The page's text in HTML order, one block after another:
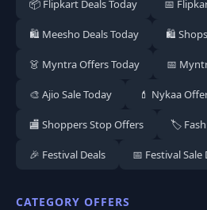
📦 Flipkart Deals Today 📅
🛍️ Meesho Deals Today 🛍️
👗 Myntra Offers Today 📅
🎨 Ajio Sale Today 💄 Nykaa
🏬 Shoppers Stop Offers 🏷️
🎉 Festival Deals 📅 Festival Sale
CATEGORY OFFERS